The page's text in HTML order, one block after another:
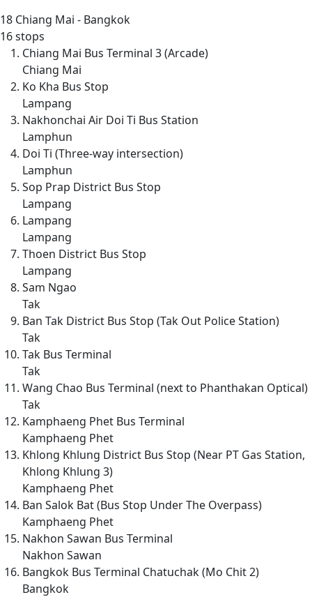
18 Chiang Mai - Bangkok
16 stops
Chiang Mai Bus Terminal 3 (Arcade)
Chiang Mai
Ko Kha Bus Stop
Lampang
Nakhonchai Air Doi Ti Bus Station
Lamphun
Doi Ti (Three-way intersection)
Lamphun
Sop Prap District Bus Stop
Lampang
Lampang
Lampang
Thoen District Bus Stop
Lampang
Sam Ngao
Tak
Ban Tak District Bus Stop (Tak Out Police Station)
Tak
Tak Bus Terminal
Tak
Wang Chao Bus Terminal (next to Phanthakan Optical)
Tak
Kamphaeng Phet Bus Terminal
Kamphaeng Phet
Khlong Khlung District Bus Stop (Near PT Gas Station,
Khlong Khlung 3)
Kamphaeng Phet
Ban Salok Bat (Bus Stop Under The Overpass)
Kamphaeng Phet
Nakhon Sawan Bus Terminal
Nakhon Sawan
Bangkok Bus Terminal Chatuchak (Mo Chit 2)
Bangkok